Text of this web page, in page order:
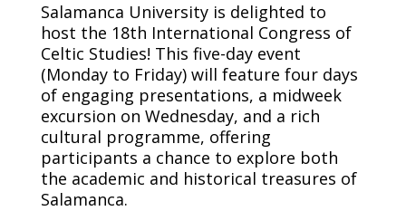
Salamanca University is delighted to
host the 18th International Congress of
Celtic Studies! This five-day event
(Monday to Friday) will feature four days
of engaging presentations, a midweek
excursion on Wednesday, and a rich
cultural programme, offering
participants a chance to explore both
the academic and historical treasures of
Salamanca.